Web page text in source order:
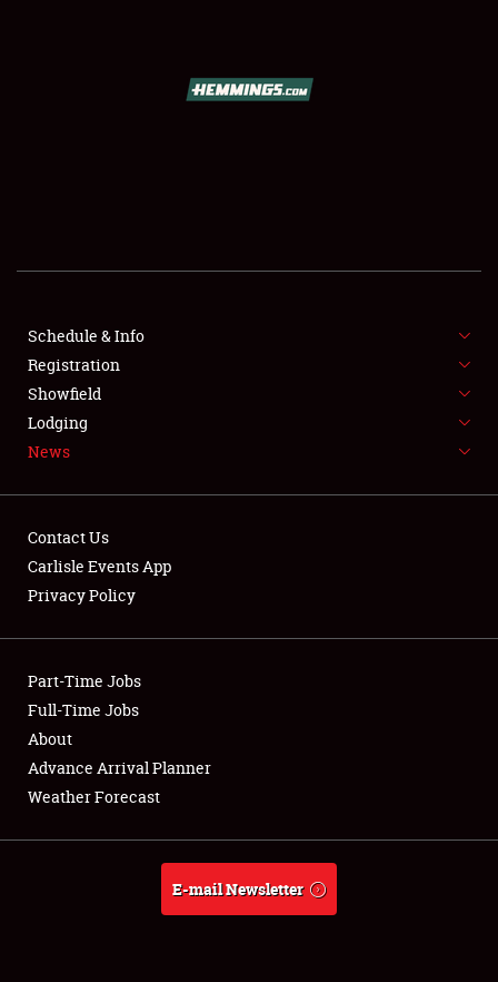
SHOWFIELD
SPONSORSHIP
LODGING
NEWS
Club Relations
Full-Time Jobs
About
Weather Forecast
Schedule & Info
Registration
Showfield
Lodging
News
Contact Us
Carlisle Events App
Privacy Policy
Part-Time Jobs
Full-Time Jobs
About
Advance Arrival Planner
Weather Forecast
E-mail Newsletter